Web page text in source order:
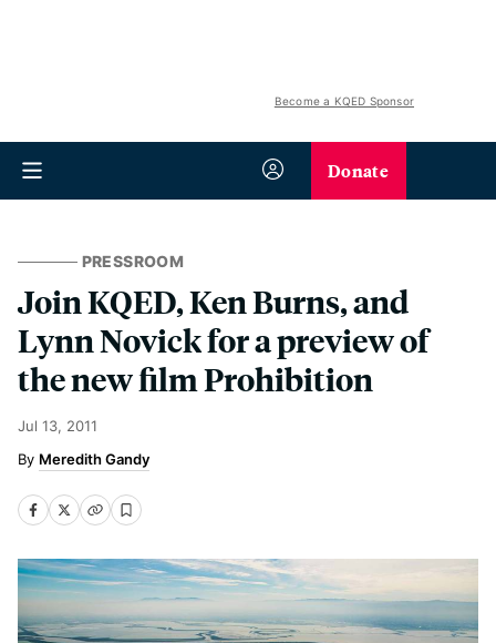
Become a KQED Sponsor
Donate
PRESSROOM
Join KQED, Ken Burns, and
Lynn Novick for a preview of
the new film Prohibition
Jul 13, 2011
Meredith Gandy